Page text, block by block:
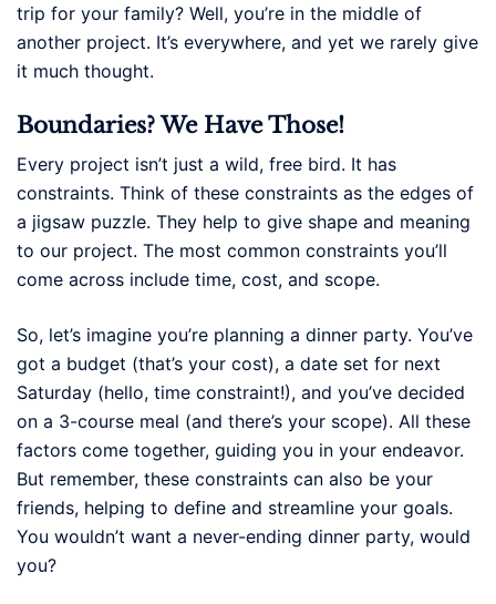
trip for your family? Well, you’re in the middle of
another project. It’s everywhere, and yet we rarely give
it much thought.
Boundaries? We Have Those!
Every project isn’t just a wild, free bird. It has
constraints. Think of these constraints as the edges of
a jigsaw puzzle. They help to give shape and meaning
to our project. The most common constraints you’ll
come across include time, cost, and scope.
So, let’s imagine you’re planning a dinner party. You’ve
got a budget (that’s your cost), a date set for next
Saturday (hello, time constraint!), and you’ve decided
on a 3-course meal (and there’s your scope). All these
factors come together, guiding you in your endeavor.
But remember, these constraints can also be your
friends, helping to define and streamline your goals.
You wouldn’t want a never-ending dinner party, would
you?